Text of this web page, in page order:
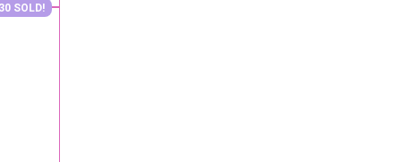
SOLD!